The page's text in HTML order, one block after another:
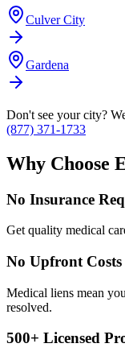
Culver City
Gardena
Don't see your city?
(877) 371-1733
Why Choose
No Insurance
Get quality medical
No Upfront Costs
Medical liens mean
resolved.
500+ Licensed